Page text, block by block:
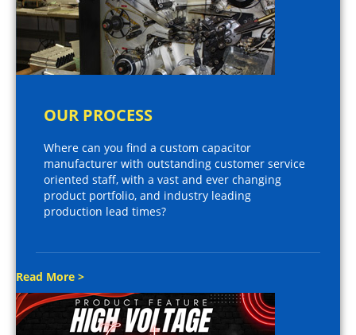
OUR PROCESS
Where can you find a custom capacitor
manufacturer with outstanding customer service
oriented staff, with a vast and ever changing
product portfolio, and industry leading
production lead times?
Read More >